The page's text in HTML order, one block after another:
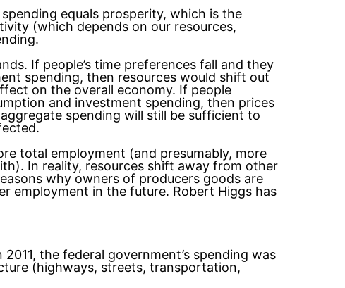
equals prosperity, which is the
(which depends on our resources,
If people’s time preferences fall and they
spending, then resources would shift out
on the overall economy. If people
and investment spending, then prices
spending will still be sufficient to
total employment (and presumably, more
In reality, resources shift away from other
why owners of producers goods are
employment in the future. Robert Higgs has
the federal government’s spending was
(highways, streets, transportation,